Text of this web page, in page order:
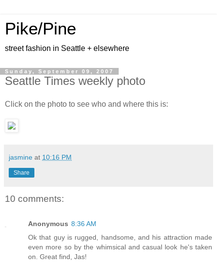
Pike/Pine
street fashion in Seattle + elsewhere
Sunday, September 09, 2007
Seattle Times weekly photo
Click on the photo to see who and where this is:
jasmine at 10:16 PM
Share
10 comments:
Anonymous 8:36 AM
Ok that guy is rugged, handsome, and his attraction made
even more so by the whimsical and casual look he's taken
on. Great find, Jas!